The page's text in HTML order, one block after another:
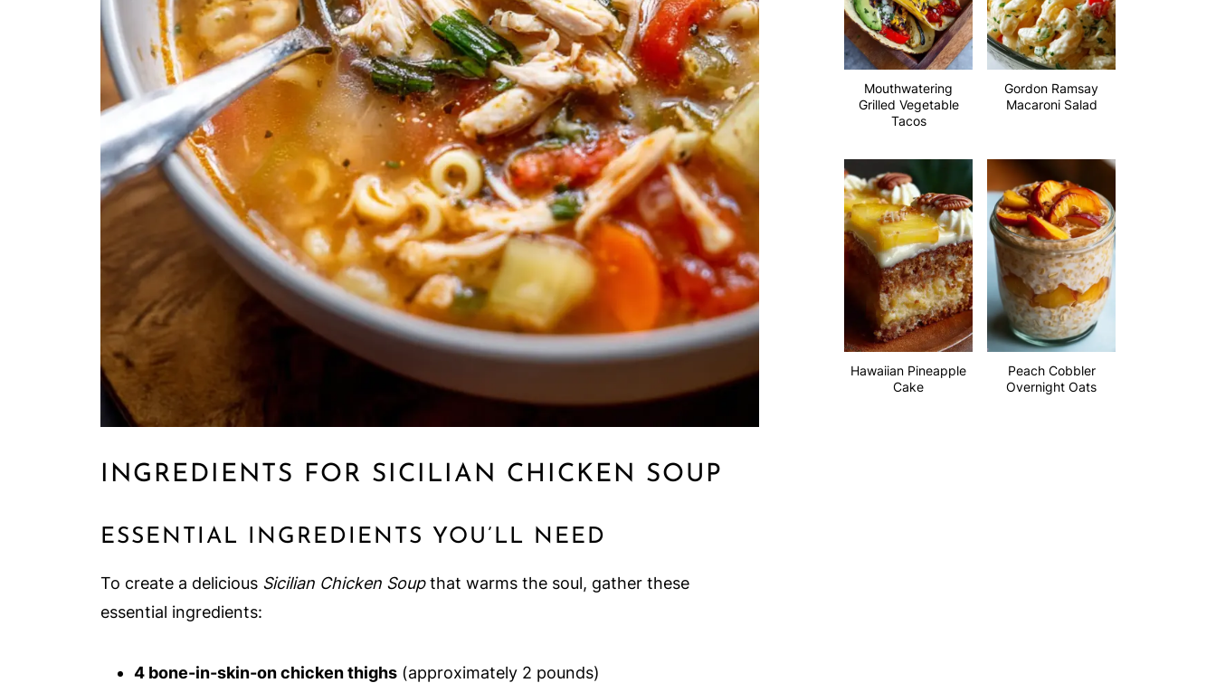
INGREDIENTS FOR SICILIAN CHICKEN SOUP
ESSENTIAL INGREDIENTS YOU’LL NEED
To create a delicious Sicilian Chicken Soupthat warms the soul, gather these
essential ingredients:
4 bone-in-skin-on chicken thighs (approximately 2 pounds)
Mouthwatering
Grilled Vegetable
Tacos
Gordon Ramsay
Macaroni Salad
Hawaiian Pineapple
Cake
Peach Cobbler
Overnight Oats